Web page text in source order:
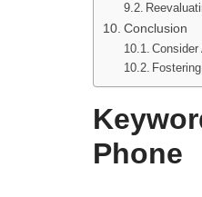
Conclusion
Phone